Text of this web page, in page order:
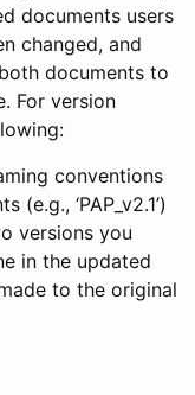
documents users
changed, and
documents to
For version
conventions
‘PAP_v2.1’)
versions you
in the updated
to the original